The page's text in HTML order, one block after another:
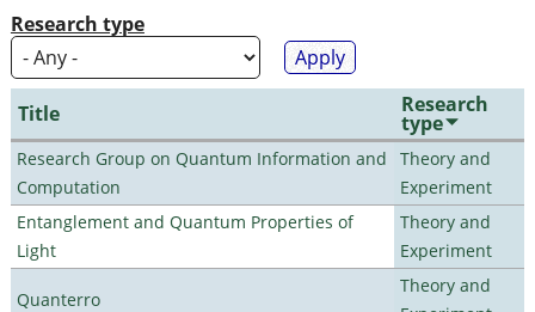
Research type
Title Research
type
Research Group on Quantum Information and
Computation
Theory and
Experiment
Entanglement and Quantum Properties of
Light
Theory and
Experiment
Quanterro
Theory and